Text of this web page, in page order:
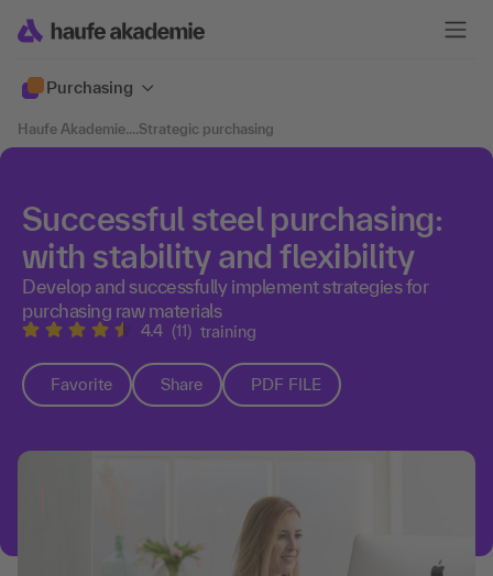
Purchasing
Haufe Akademie....Strategic purchasing
Successful steel purchasing:
with stability and flexibility
Develop and successfully implement strategies for
purchasing raw materials
4.4 (11) training
Favorite Share PDF FILE